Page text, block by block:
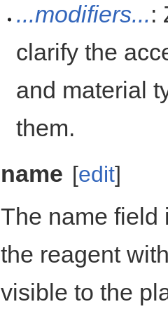
...modifiers...:
clarify the
and material
them.
name [edit]
The name field
the reagent
visible to the